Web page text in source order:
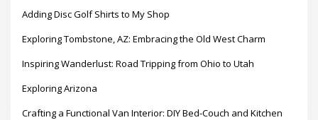
Adding Disc Golf Shirts to My Shop
Exploring Tombstone, AZ: Embracing the Old West Charm
Inspiring Wanderlust: Road Tripping from Ohio to Utah
Exploring Arizona
Crafting a Functional Van Interior: DIY Bed-Couch and Kitchen